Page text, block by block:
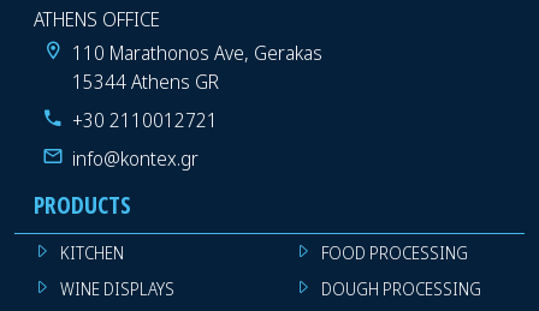
ATHENS OFFICE
110 Marathonos Ave, Gerakas
15344 Athens GR
+30 2110012721
info@kontex.gr
PRODUCTS
KITCHEN
WINE DISPLAYS
FOOD PROCESSING
DOUGH PROCESSING